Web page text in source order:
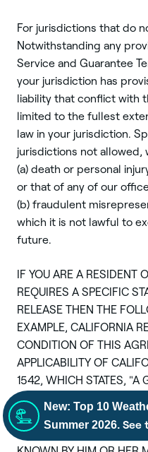
New: Top 10
Summer 2026. See
For jurisdictions that do
Notwithstanding any
Service and Guarantee
your jurisdiction has
liability that conflict with
limited to the fullest
law in your jurisdiction.
jurisdictions not allowed,
(a) death or personal
or that of any of our
(b) fraudulent
which it is not lawful to
future.
IF YOU ARE A RESIDENT
REQUIRES A SPECIFIC
RELEASE THEN THE
EXAMPLE, CALIFORNIA
CONDITION OF THIS
APPLICABILITY OF
1542, WHICH STATES, "A
EXTEND TO CLAIMS
KNOW OR SUSPECT TO
THE TIME OF